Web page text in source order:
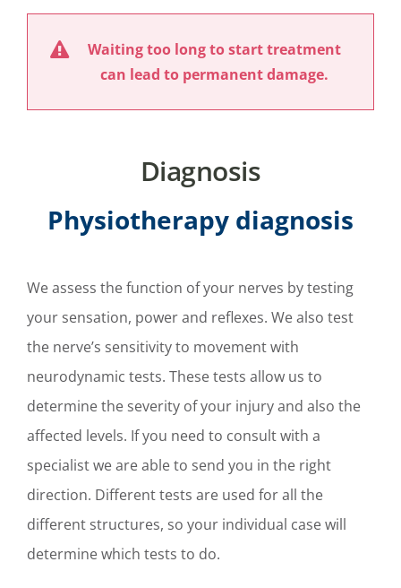
Waiting too long to start treatment
can lead to permanent damage.
Diagnosis
Physiotherapy diagnosis
We assess the function of your nerves by testing
your sensation, power and reflexes. We also test
the nerve’s sensitivity to movement with
neurodynamic tests. These tests allow us to
determine the severity of your injury and also the
affected levels. If you need to consult with a
specialist we are able to send you in the right
direction. Different tests are used for all the
different structures, so your individual case will
determine which tests to do.